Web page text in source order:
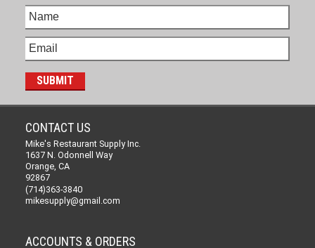
CONTACT US
Mike's Restaurant Supply Inc.
1637 N. Odonnell Way
Orange, CA
92867
(714)363-3840
mikesupply@gmail.com
ACCOUNTS & ORDERS